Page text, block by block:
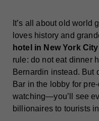
It’s all about old world
loves history and
hotel in New York City
rule: do not eat dinner
Bernardin instead. But
Bar in the lobby for
watching—you’ll see
billionaires to tourists